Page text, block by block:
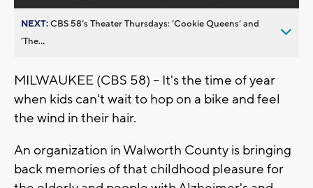
NEXT:CBS 58’s Theater Thursdays: ’Cookie Queens’ and
’The...
MILWAUKEE (CBS 58) -- It's the time of year
when kids can't wait to hop on a bike and feel
the wind in their hair.
An organization in Walworth County is bringing
back memories of that childhood pleasure for